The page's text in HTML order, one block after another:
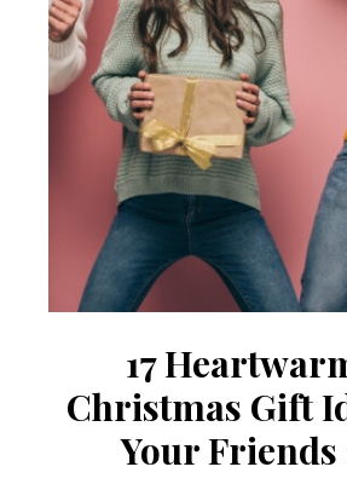
17
Christmas Gift
Your Friends